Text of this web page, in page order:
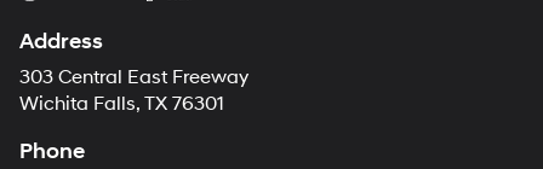
Address
303 Central East Freeway
Wichita Falls, TX 76301
Phone